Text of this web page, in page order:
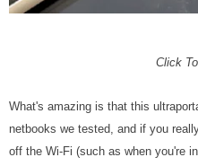
Click
What's amazing is that this
netbooks we tested, and if you
off the Wi-Fi (such as when you're